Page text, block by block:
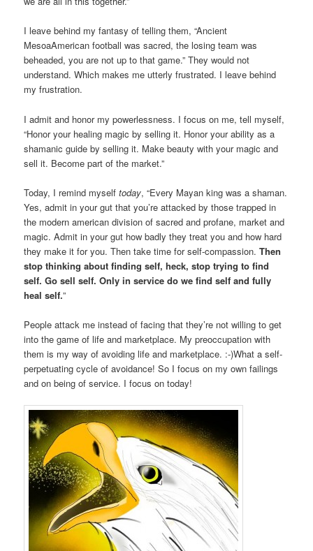
I leave behind my fantasy of telling them, “Ancient
MesoaAmerican football was sacred, the losing team was
beheaded, you are not up to that game.” They would not
understand. Which makes me utterly frustrated. I leave behind
my frustration.
I admit and honor my powerlessness. I focus on me, tell myself,
“Honor your healing magic by selling it. Honor your ability as a
shamanic guide by selling it. Make beauty with your magic and
sell it. Become part of the market.”
Today, I remind myselftoday, “Every Mayan king was a shaman.
Yes, admit in your gut that you’re attacked by those trapped in
the modern american division of sacred and profane, market and
magic. Admit in your gut how badly they treat you and how hard
they make it for you. Then take time for self-compassion.Then
stop thinking about finding self, heck, stop trying to find
self. Go sell self. Only in service do we find self and fully
heal self.”
People attack me instead of facing that they’re not willing to get
into the game of life and marketplace. My preoccupation with
them is my way of avoiding life and marketplace. :-)What a self-
perpetuating cycle of avoidance! So I focus on my own failings
and on being of service. I focus on today!